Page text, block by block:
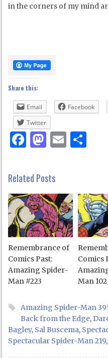
in the corners of my mind
Share this:
Email Facebook
Twitter
Facebook
Email
Related Posts
Remembrance of
Comics Past:
Amazing Spider-
Man #223
Comics
Man 102
Amazing Spider-Man
Back from the Edge,
Bagley, Sal Buscema,
Spectacular Spider-Man 219